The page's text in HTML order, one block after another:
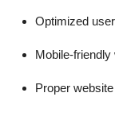
Optimized
Mobile-
Proper